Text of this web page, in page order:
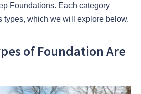
Foundations. Each category
types, which we will explore below.
of Foundation Are